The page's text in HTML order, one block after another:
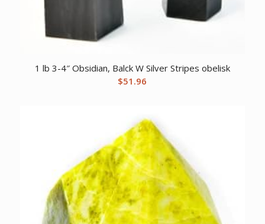
1 lb 3-4″ Obsidian, Balck W Silver Stripes obelisk
$51.96